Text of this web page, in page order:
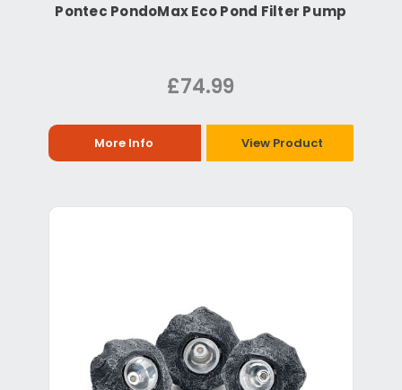
Pontec PondoMax Eco Pond Filter Pump
£74.99
More Info View Product